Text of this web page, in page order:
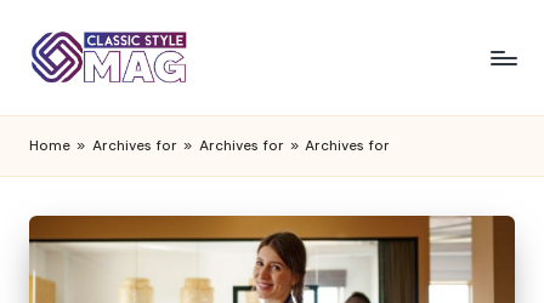
Home » Archives for » Archives for » Archives for